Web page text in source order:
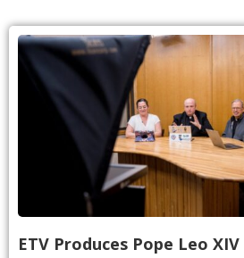
ETV Produces Pope Leo